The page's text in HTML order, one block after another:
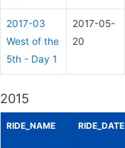
2017-03
West of the
5th - Day 1
2017-05-
20
2015
RIDE_NAME RIDE_DATE